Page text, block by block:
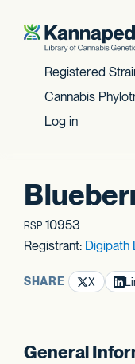
Skip to content
Registered
Cannabis
Log in
RSP 10953
Registrant: Digipath
SHARE X
General